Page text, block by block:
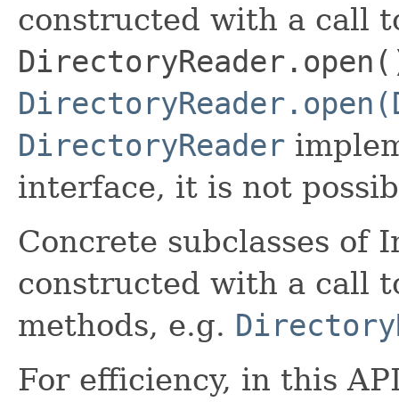
constructed with a call
DirectoryReader
interface, it is not
Concrete subclasses of
constructed with a call
methods, e.g.
For efficiency, in this